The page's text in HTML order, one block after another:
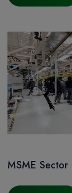
MSME Sector